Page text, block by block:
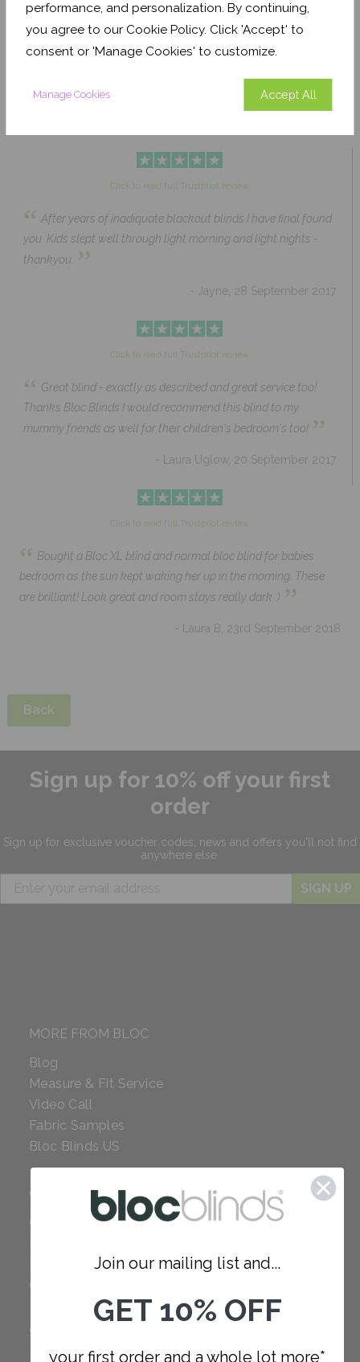
performance, and personalization. By continuing,
you agree to our Cookie Policy. Click 'Accept' to
consent or 'Manage Cookies' to customize.
Manage Cookies Accept All
Pale Ash Translucent
From £63.84
Click to Shop
Coconut Husk Blackout
From £43.89
Click to Shop
Click to read full Trustpilot review
“ After years of inadiquate blackout blinds I have final found
you. Kids slept well through light morning and light nights -
thankyou.
”
- Jayne, 28 September 2017
Click to read full Trustpilot review
“ Great blind - exactly as described and great service too!
Thanks Bloc Blinds I would recommend this blind to my
mummy friends as well for their children's bedroom's too! ”
- Laura Uglow, 20 September 2017
Click to read full Trustpilot review
“ Bought a Bloc XL blind and normal bloc blind for babies
bedroom as the sun kept waking her up in the morning. These
are brilliant! Look great and room stays really dark :) ”
- Laura B, 23rd September 2018
Back
Sign up for 10% off your first
order
Sign up for exclusive voucher codes, news and offers you'll not find
anywhere else.
SIGN UP
MORE FROM BLOC
Blog
Measure & Fit Service
Video Call
Fabric Samples
Bloc Blinds US
COMPANY
Careers
Our Policies
SUPPORT
Join our mailing list and...
GET 10% OFF
your first order and a whole lot more*